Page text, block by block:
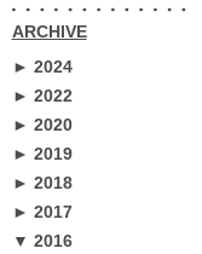
ARCHIVE
► 2024
► 2022
► 2020
► 2019
► 2018
► 2017
▼ 2016